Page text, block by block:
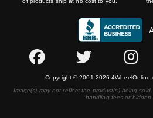
Copyright © 2001-2026
Image(s) may not reflect the product(s) being
handling fees or hidden